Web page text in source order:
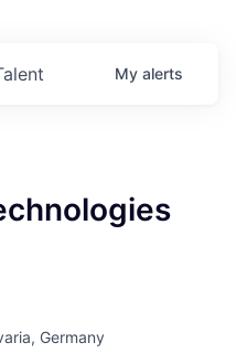
My alerts
Germany